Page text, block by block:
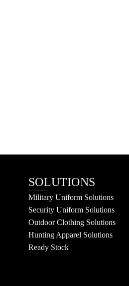
SOLUTIONS
Military Uniform Solutions
Security Uniform Solutions
Outdoor Clothing Solutions
Hunting Apparel Solutions
Ready Stock